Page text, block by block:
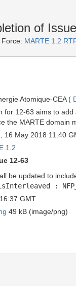
of
Force: MARTE 1.2
Atomique-CEA (
for 12-63 aims to
the MARTE domain
16 May 2018 11:40
1.2
12-63
be updated to
:
GMT
49 kB (image/png)